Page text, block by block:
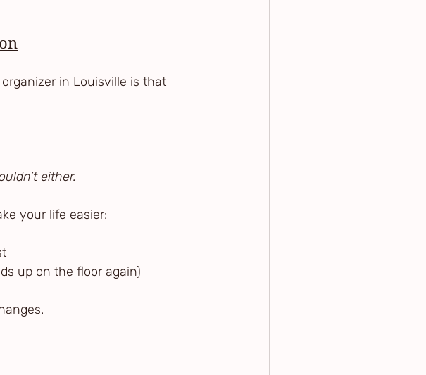
in Louisville is that
either.
your life easier:
up on the floor again)